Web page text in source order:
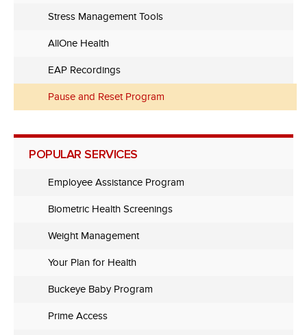
Stress Management Tools
AllOne Health
EAP Recordings
Pause and Reset Program
POPULAR SERVICES
Employee Assistance Program
Biometric Health Screenings
Weight Management
Your Plan for Health
Buckeye Baby Program
Prime Access